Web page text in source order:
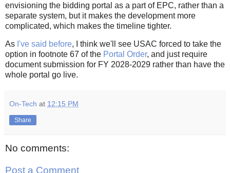
envisioning the bidding portal as a part of EPC, rather than a
separate system, but it makes the development more
complicated, which makes the timeline tighter.
As I've said before, I think we'll see USAC forced to take the
option in footnote 67 of the Portal Order, and just require
document submission for FY 2028-2029 rather than have the
whole portal go live.
On-Tech at 12:15 PM
Share
No comments:
Post a Comment